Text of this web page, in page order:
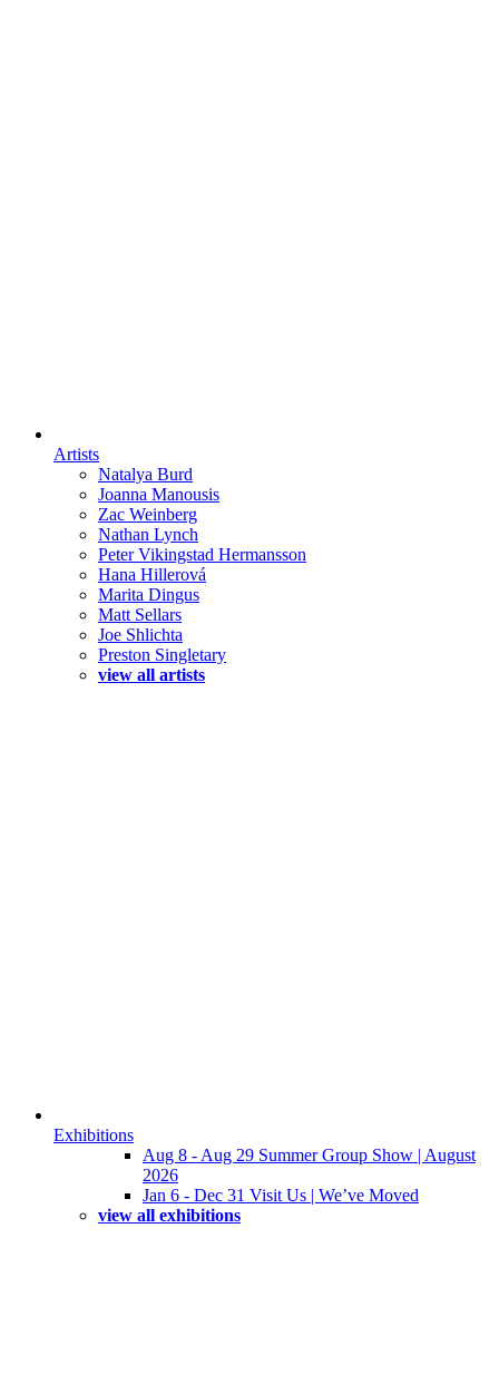
Artists
Natalya Burd
Joanna Manousis
Zac Weinberg
Nathan Lynch
Peter Vikingstad Hermansson
Hana Hillerová
Marita Dingus
Matt Sellars
Joe Shlichta
Preston Singletary
view all artists
Exhibitions
Aug 8 - Aug 29 Summer Group Show | August
2026
Jan 6 - Dec 31 Visit Us | We’ve Moved
view all exhibitions